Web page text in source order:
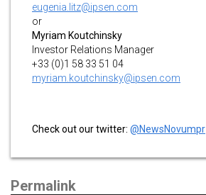
eugenia.litz@ipsen.com
or
Myriam Koutchinsky
Investor Relations Manager
+33 (0)1 58 33 51 04
myriam.koutchinsky@ipsen.com
Check out our twitter: @NewsNovumpr
Permalink